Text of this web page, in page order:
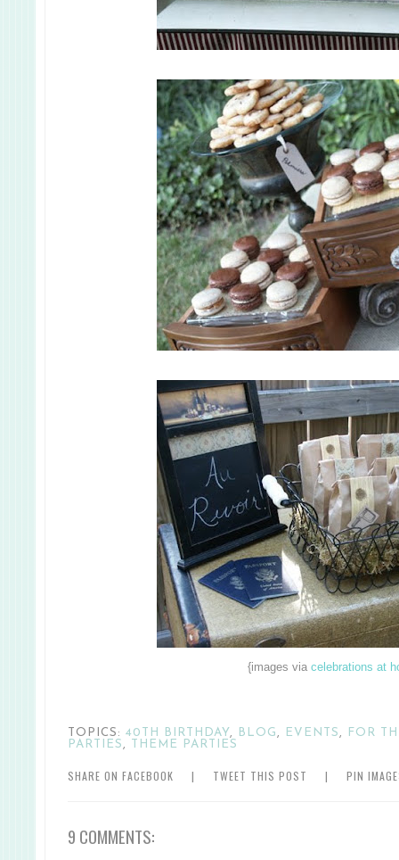
{images via celebrations at
TOPICS: 40TH BIRTHDAY, BLOG , EVENTS ,
FOR
PARTIES , THEME PARTIES
SHARE ON FACEBOOK | TWEET THIS POST | PIN
9 COMMENTS: